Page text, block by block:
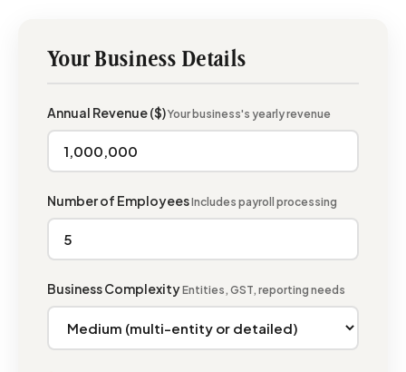
Your Business Details
Annual Revenue ($)Your business's yearly revenue
Number of EmployeesIncludes payroll processing
Business ComplexityEntities, GST, reporting needs